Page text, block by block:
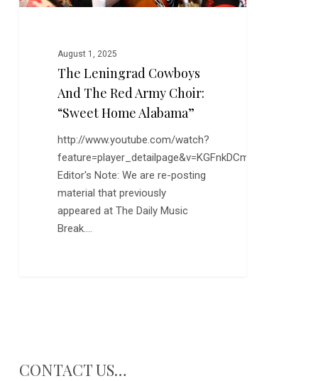
“Sweet
August 1, 2025
The Leningrad Cowboys
And The Red Army Choir:
“Sweet Home Alabama”
http://www.youtube.com/watch?
feature=player_detailpage&v=KGFnkDCmsnE
Editor's Note: We are re-posting
material that previously
appeared at The Daily Music
Break.…
CONTACT US…